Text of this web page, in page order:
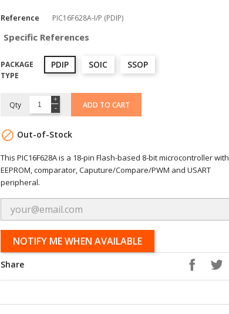
Reference PIC16F628A-I/P (PDIP)
Specific References
PACKAGE
TYPE
PDIP SOIC SSOP
Qty ADD TO CART
 Out-of-Stock
This PIC16F628A is a 18-pin Flash-based 8-bit microcontroller with
EEPROM, comparator, Caputure/Compare/PWM and USART
peripheral.
NOTIFY ME WHEN AVAILABLE
Share